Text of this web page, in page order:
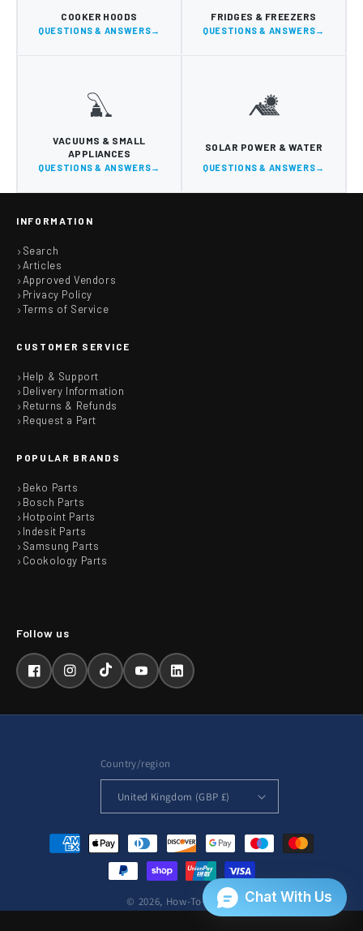
COOKER HOODS
QUESTIONS & ANSWERS
FRIDGES & FREEZERS
QUESTIONS & ANSWERS
VACUUMS & SMALL
APPLIANCES
QUESTIONS & ANSWERS
SOLAR POWER & WATER
QUESTIONS & ANSWERS
INFORMATION
Search
Articles
Approved Vendors
Privacy Policy
Terms of Service
CUSTOMER SERVICE
Help & Support
Delivery Information
Returns & Refunds
Request a Part
POPULAR BRANDS
Beko Parts
Bosch Parts
Hotpoint Parts
Indesit Parts
Samsung Parts
Cookology Parts
FacebookInstagramTikTokYouTubeLinkedIn
Country/region
United Kingdom (GBP £)
Payment
methods
© 2026, How-To-Repair